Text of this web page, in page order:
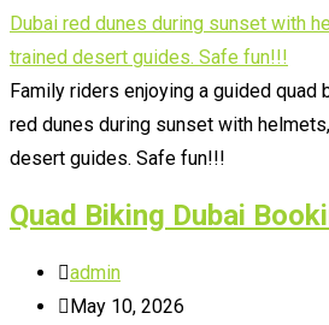
Family
Quad
Biking
Dubai
Family riders enjoying a guided quad
red dunes during sunset with
desert guides. Safe fun!!!
Quad Biking Dubai
Post
author:
admin
Post
May 10, 2026